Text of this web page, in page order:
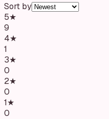
Sort by
5★
9
4★
1
3★
0
2★
0
1★
0